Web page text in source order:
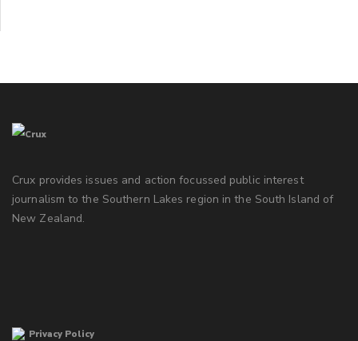
Crux provides issues and action focussed public interest
journalism to the Southern Lakes region in the South Island of
New Zealand.
Privacy Policy